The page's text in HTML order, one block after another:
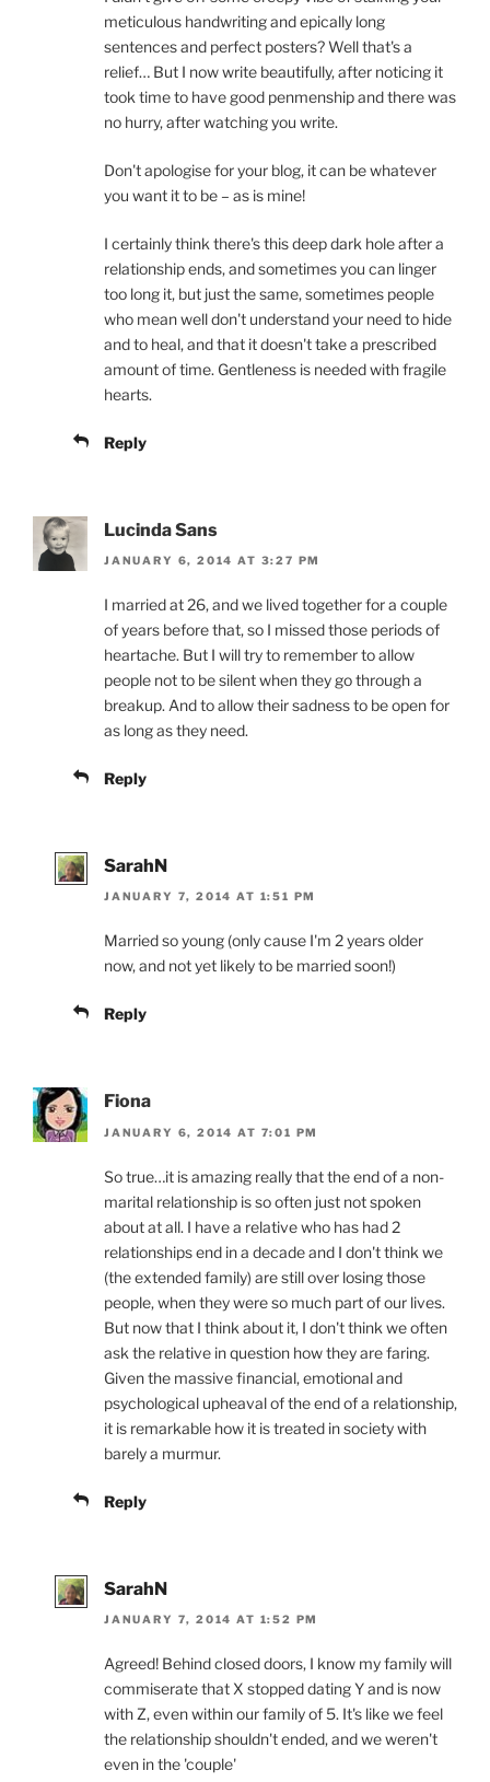
meticulous handwriting and epically long
sentences and perfect posters? Well that's a
relief… But I now write beautifully, after noticing it
took time to have good penmenship and there was
no hurry, after watching you write.
Don't apologise for your blog, it can be whatever
you want it to be – as is mine!
I certainly think there's this deep dark hole after a
relationship ends, and sometimes you can linger
too long it, but just the same, sometimes people
who mean well don't understand your need to hide
and to heal, and that it doesn't take a prescribed
amount of time. Gentleness is needed with fragile
hearts.
Reply
Lucinda Sans
JANUARY 6, 2014 AT 3:27 PM
I married at 26, and we lived together for a couple
of years before that, so I missed those periods of
heartache. But I will try to remember to allow
people not to be silent when they go through a
breakup. And to allow their sadness to be open for
as long as they need.
Reply
SarahN
JANUARY 7, 2014 AT 1:51 PM
Married so young (only cause I'm 2 years older
now, and not yet likely to be married soon!)
Reply
Fiona
JANUARY 6, 2014 AT 7:01 PM
So true…it is amazing really that the end of a non-
marital relationship is so often just not spoken
about at all. I have a relative who has had 2
relationships end in a decade and I don't think we
(the extended family) are still over losing those
people, when they were so much part of our lives.
But now that I think about it, I don't think we often
ask the relative in question how they are faring.
Given the massive financial, emotional and
psychological upheaval of the end of a relationship,
it is remarkable how it is treated in society with
barely a murmur.
Reply
SarahN
JANUARY 7, 2014 AT 1:52 PM
Agreed! Behind closed doors, I know my family will
commiserate that X stopped dating Y and is now
with Z, even within our family of 5. It's like we feel
the relationship shouldn't ended, and we weren't
even in the 'couple'